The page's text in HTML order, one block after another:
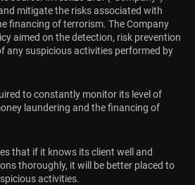
mitigate the risks associated with
financing of terrorism. The Company
aimed on the detection, risk prevention
any suspicious activities performed by
to constantly monitor its level of
laundering and the financing of
that if it knows its client well and
thoroughly, it will be better placed to
activities.